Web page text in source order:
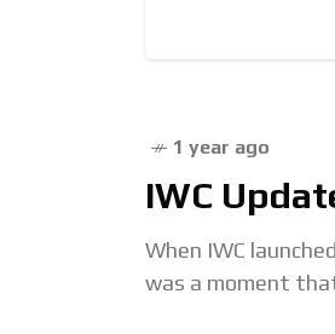
1 year ago
IWC
When IWC
was a moment